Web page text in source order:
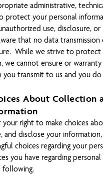
administrative,
protect your personal
use, disclosure,
that no data
While we strive to
we cannot ensure or
you transmit to us and you
About Collection
your right to make choices
and disclose your
choices regarding your
you have regarding
following.